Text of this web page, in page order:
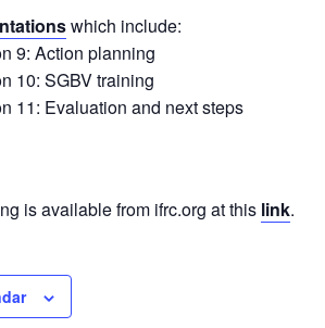
which include:
9: Action planning
10: SGBV training
11: Evaluation and next steps
is available from ifrc.org at this link.